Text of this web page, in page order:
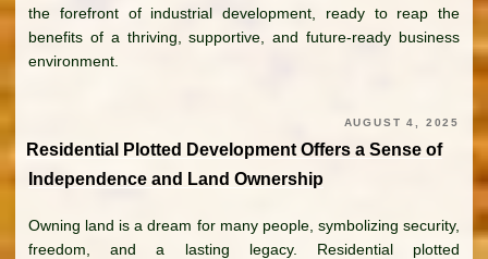
the forefront of industrial development, ready to reap the
benefits of a thriving, supportive, and future-ready business
environment.
AUGUST 4, 2025
Residential Plotted Development Offers a Sense of
Independence and Land Ownership
Owning land is a dream for many people, symbolizing security,
freedom, and a lasting legacy. Residential plotted